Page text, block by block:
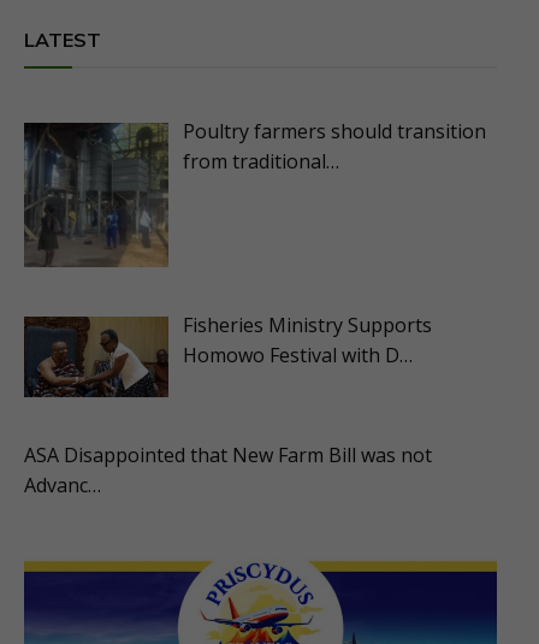
LATEST
Poultry farmers should transition
from traditional…
Fisheries Ministry Supports
Homowo Festival with D…
ASA Disappointed that New Farm Bill was not
Advanc…